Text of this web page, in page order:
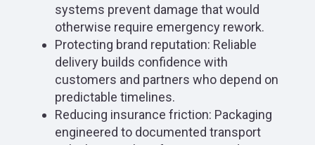
systems prevent damage that would
otherwise require emergency rework.
Protecting brand reputation: Reliable
delivery builds confidence with
customers and partners who depend on
predictable timelines.
Reducing insurance friction: Packaging
engineered to documented transport